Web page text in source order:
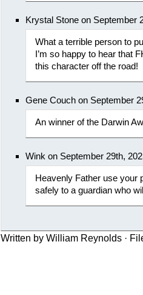
Krystal Stone on September
What a terrible person to
I’m so happy to hear that
this character off the road!
Gene Couch on September
An winner of the Darwin
Wink on September 29th,
Heavenly Father use your
safely to a guardian who
Written by William Reynolds ·